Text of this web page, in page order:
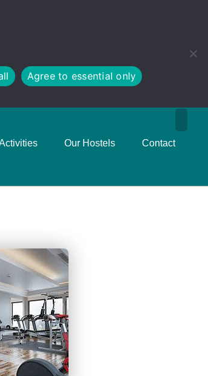
Agree to essential only
Our Hostels Contact